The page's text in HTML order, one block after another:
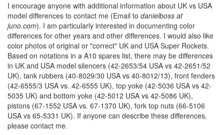
I encourage anyone with additional information about UK vs USA
model differences to contact me (Email to danielboss at
juno.com). I am particularly interested in documenting color
differences for other years and other differences. I would also like
color photos of original or "correct" UK and USA Super Rockets.
Based on notations in a A10 spares list, there may be differences
in UK and USA model silencers (42-2653/54 USA vs 42-2651/52
UK), tank rubbers (40-8029/30 USA vs 40-8012/13), front fenders
(42-6555/3 USA vs. 42-6555 UK), top yoke (42-5036 USA vs 42-
5035 UK) and bottom yoke (42-5012 USA vs 42-5086 UK),
pistons (67-1552 USA vs. 67-1370 UK), fork top nuts (66-5106
USA vs 65-5331 UK). If anyone can describe these differences,
please contact me.